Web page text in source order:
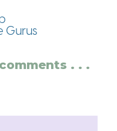
8 Tips for Faster
also loveepisode 014
Gurus
. . .